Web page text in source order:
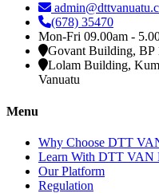
(678) 35470
Mon-Fri 09.00am -
Govant Building, BP
Lolam Building,
Vanuatu
Menu
Why Choose DTT
Learn With DTT VAN
Our Platform
Regulation